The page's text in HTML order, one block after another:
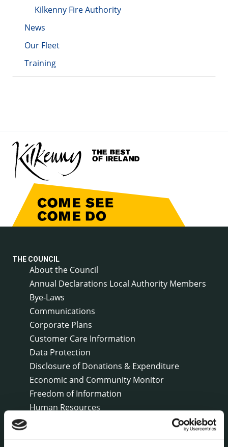
Kilkenny Fire Authority
News
Our Fleet
Training
THE COUNCIL
About the Council
Annual Declarations Local Authority Members
Bye-Laws
Communications
Corporate Plans
Customer Care Information
Data Protection
Disclosure of Donations & Expenditure
Economic and Community Monitor
Freedom of Information
Human Resources